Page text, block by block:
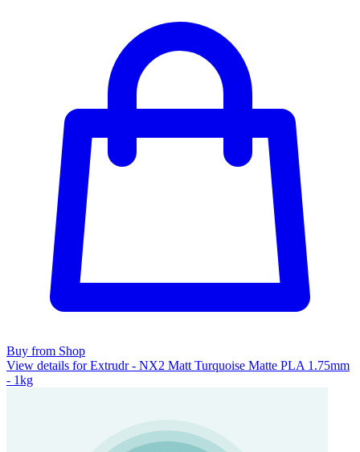
Buy from Shop
View details for Extrudr - NX2 Matt Turquoise Matte PLA 1.75mm
- 1kg